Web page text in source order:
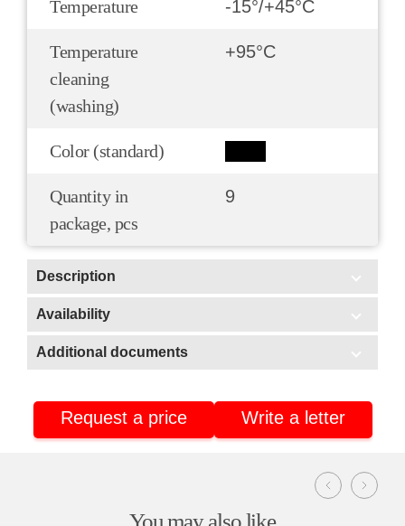
Temperature -15°/+45°С
Temperature
cleaning
(washing)
+95°С
Color (standard)
Quantity in
package, pcs
9
Description
Scope of application:
Availability
In stock
Warehouse No2 (Nizhnekamsk, Tatarstan)
Warehouse No4 (Nizhnekamsk, Tatarstan)
Additional documents
Certificate of conformity
Product passport
Request a price Write a letter
You may also like